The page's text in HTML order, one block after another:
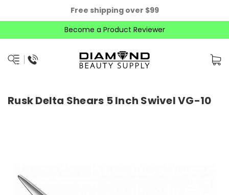
Free shipping over $99
Become a Product Reviewer
Rusk Delta Shears 5 Inch Swivel VG-10